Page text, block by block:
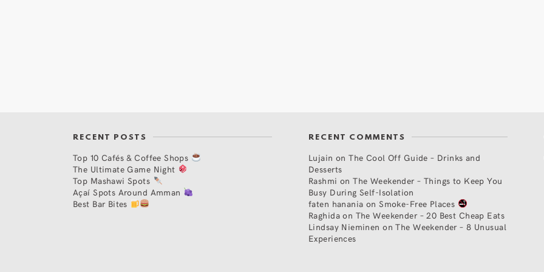
RECENT POSTS
Top 10 Cafés & Coffee Shops
The Ultimate Game Night
Top Mashawi Spots
Açaí Spots Around Amman
Best Bar Bites
RECENT COMMENTS
Lujain onThe Cool Off Guide – Drinks and
Desserts
Rashmi onThe Weekender – Things to Keep You
Busy During Self-Isolation
faten hanania onSmoke-Free Places
Raghidaon The Weekender – 20 Best Cheap Eats
Lindsay Nieminen onThe Weekender – 8 Unusual
Experiences